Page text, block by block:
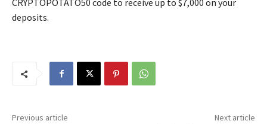
CRYPTOPOTATO50 code to receive up to $7,000 on your
deposits.
Previous article Next article